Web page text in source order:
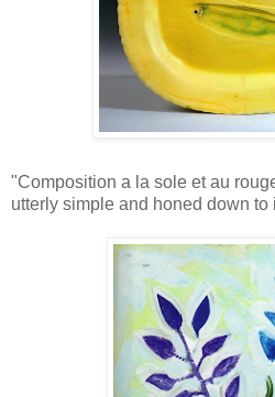
"Composition a la sole et au
utterly simple and honed down to